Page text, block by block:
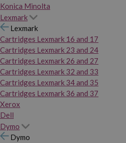
Konica Minolta
Lexmark
Lexmark
Cartridges Lexmark 16 and 17
Cartridges Lexmark 23 and 24
Cartridges Lexmark 26 and 27
Cartridges Lexmark 32 and 33
Cartridges Lexmark 34 and 35
Cartridges Lexmark 36 and 37
Xerox
Dell
Dymo
Dymo